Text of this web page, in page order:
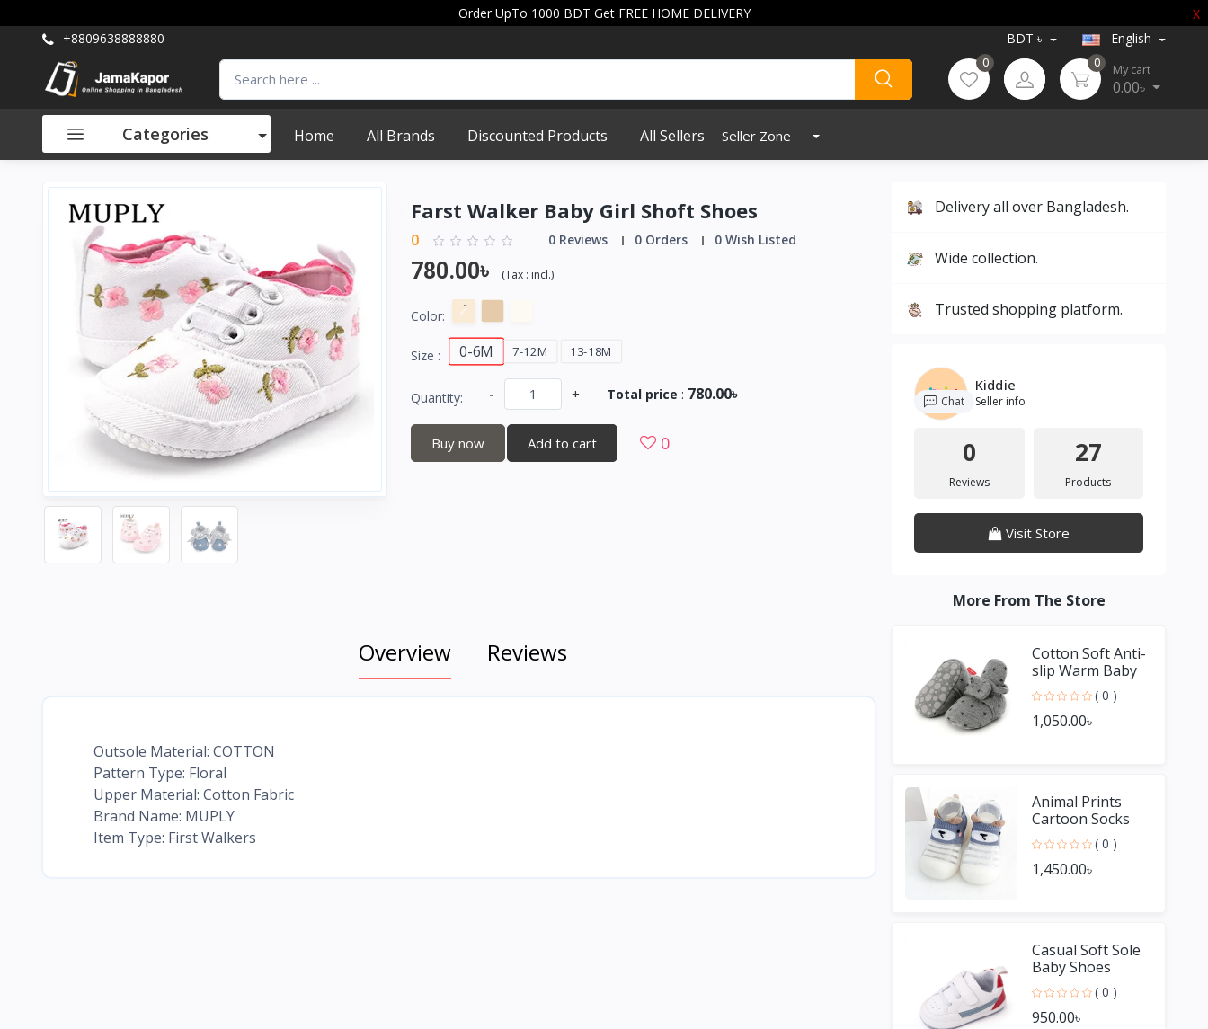
Order UpTo 1000 BDT Get FREE HOME DELIVERY
X
+8809638888880
BDT ৳ English
0 0 My cart
0.00৳
Categories Home All Brands Discounted Products All Sellers Seller Zone
Farst Walker Baby Girl Shoft Shoes
0 0 Reviews 0 Orders 0 Wish Listed
780.00৳ (Tax : incl.)
Color:
Size : 0-6M 7-12M 13-18M
Quantity: - + Total price : 780.00৳
Buy now Add to cart 0
Overview Reviews
Outsole Material: COTTON
Pattern Type: Floral
Upper Material: Cotton Fabric
Brand Name: MUPLY
Item Type: First Walkers
Delivery all over Bangladesh.
Wide collection.
Trusted shopping platform.
Kiddie
Seller info
Chat
0
Reviews
27
Products
Visit Store
More From The Store
Cotton Soft Anti-
slip Warm Baby
Socks Shoes For
Boy & Girl( 0 )
1,050.00৳
Animal Prints
Cartoon Socks
Non Slip Baby
Shoes
( 0 )
1,450.00৳
Casual Soft Sole
Baby Shoes
Unisex Boys and
Girls
( 0 )
950.00৳